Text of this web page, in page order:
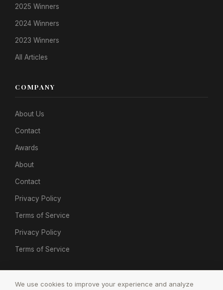
2025 Winners
2024 Winners
2023 Winners
All Articles
COMPANY
About Us
Contact
Awards
About
Contact
Privacy Policy
Terms of Service
Privacy Policy
Terms of Service
We use cookies to improve your experience and analyze